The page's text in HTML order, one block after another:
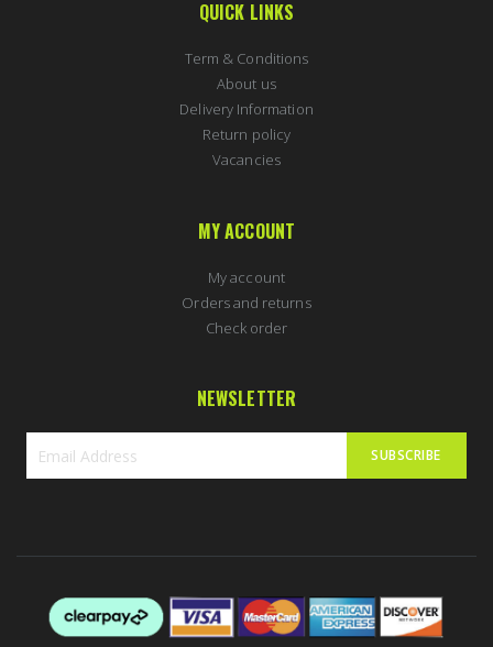
QUICK LINKS
Term & Conditions
About us
Delivery Information
Return policy
Vacancies
MY ACCOUNT
My account
Orders and returns
Check order
NEWSLETTER
Our
SUBSCRIBE